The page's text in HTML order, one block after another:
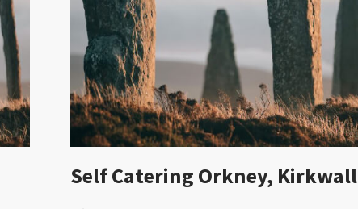
Self Catering Orkney, Kirkwall